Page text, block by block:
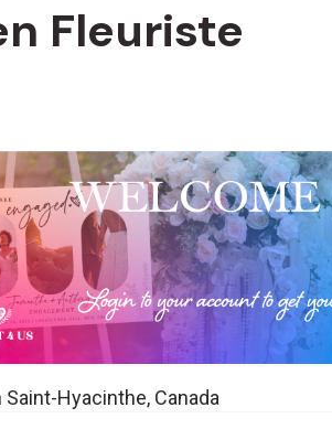
Fleuriste
Hyacinthe, Canada